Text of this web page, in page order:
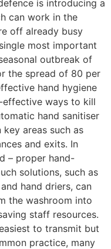
is introducing a
can work in the
off already busy
most important
outbreak of
the spread of 80 per
hand hygiene
ways to kill
hand sanitiser
areas such as
and exits. In
– proper hand-
solutions, such as
hand driers, can
the washroom into
staff resources.
to transmit but
practice, many